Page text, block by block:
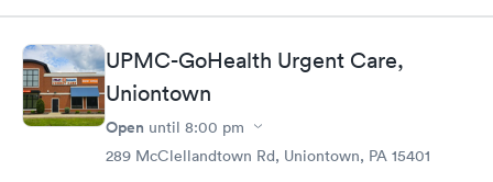
UPMC-GoHealth Urgent Care,
Uniontown
Open until 8:00 pm
289 McClellandtown Rd, Uniontown, PA 15401